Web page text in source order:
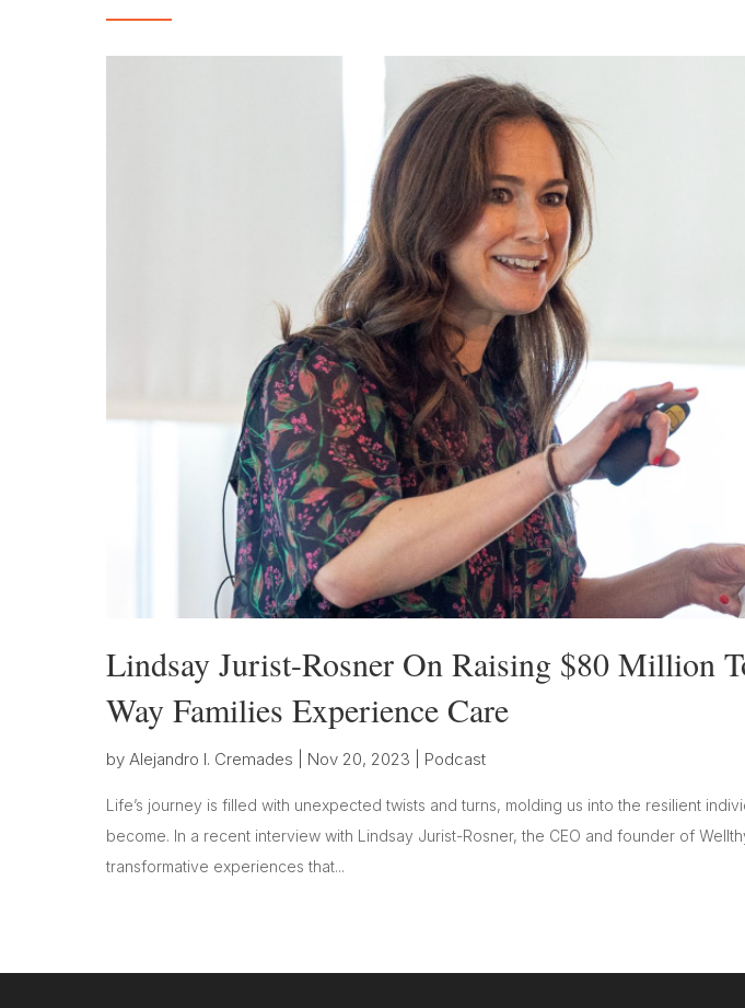
Lindsay Jurist-Rosner On Raising $80 Million
Way Families Experience Care
by Alejandro I. Cremades Nov 20, 2023 Podcast
Life’s journey is filled with unexpected twists and turns, molding us into the resilient
become. In a recent interview with Lindsay Jurist-Rosner, the CEO and founder of
transformative experiences that...